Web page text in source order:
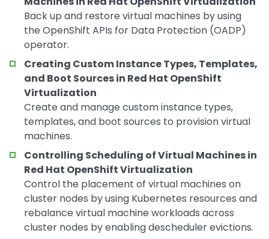
Back up and restore virtual machines by using
the OpenShift APIs for Data Protection (OADP)
operator.
Creating Custom Instance Types, Templates,
and Boot Sources in Red Hat OpenShift
Virtualization
Create and manage custom instance types,
templates, and boot sources to provision virtual
machines.
Controlling Scheduling of Virtual Machines in
Red Hat OpenShift Virtualization
Control the placement of virtual machines on
cluster nodes by using Kubernetes resources and
rebalance virtual machine workloads across
cluster nodes by enabling descheduler evictions.